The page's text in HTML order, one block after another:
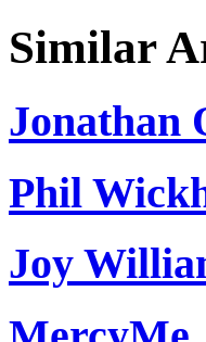
Similar
Jonathan
Phil
Joy